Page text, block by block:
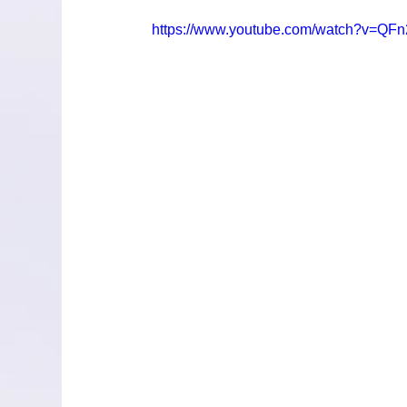
https://www.youtube.com/